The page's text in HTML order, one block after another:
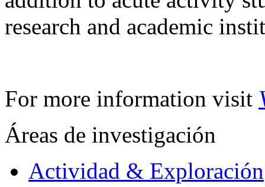
research and academic
For more information visit
Áreas de investigación
Actividad & Exploración